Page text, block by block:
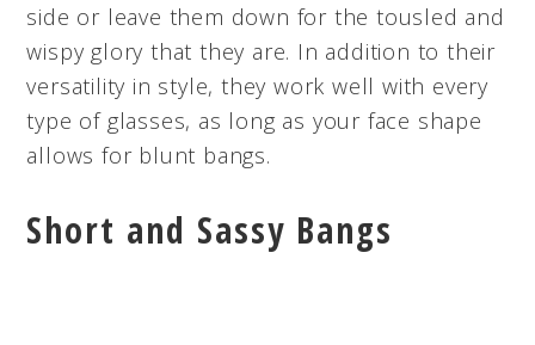
side or leave them down for the tousled and
wispy glory that they are. In addition to their
versatility in style, they work well with every
type of glasses, as long as your face shape
allows for blunt bangs.
Short and Sassy Bangs